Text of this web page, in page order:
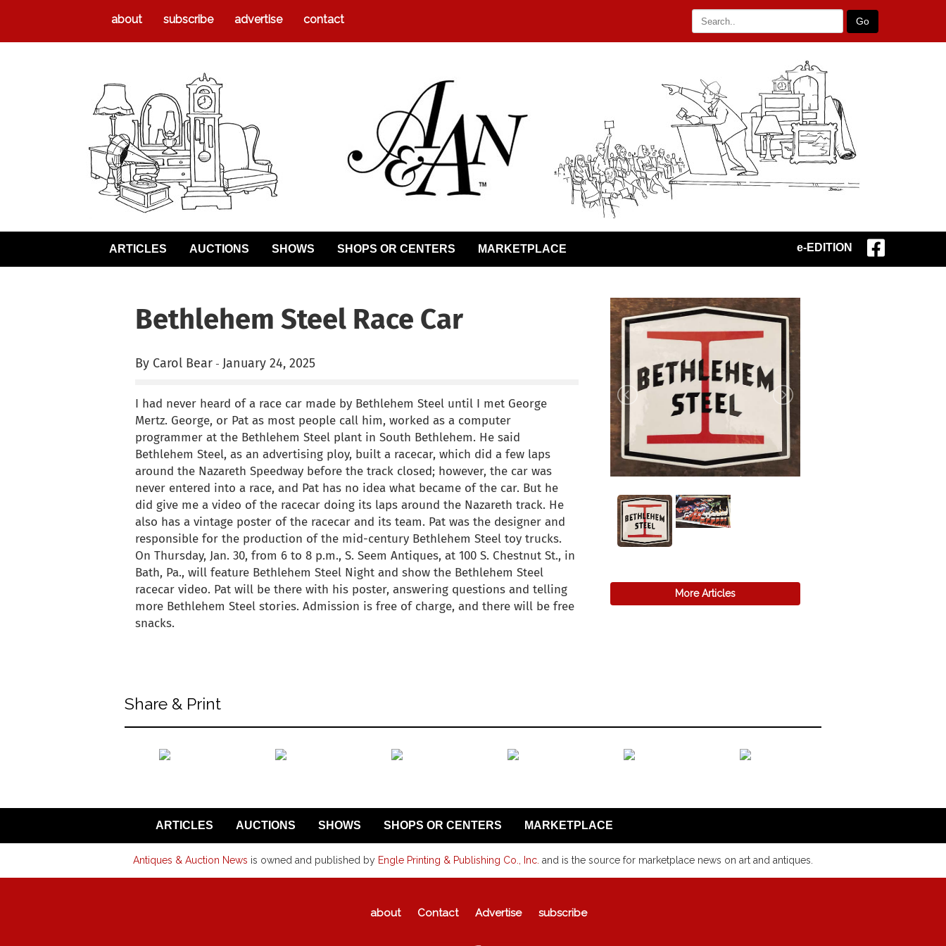
about subscribe advertise contact Go
ARTICLES AUCTIONS SHOWS SHOPS OR CENTERS MARKETPLACE e-EDITION
Bethlehem Steel Race Car
By Carol Bear - January 24, 2025
I had never heard of a race car made by Bethlehem Steel until I met George
Mertz. George, or Pat as most people call him, worked as a computer
programmer at the Bethlehem Steel plant in South Bethlehem. He said
Bethlehem Steel, as an advertising ploy, built a racecar, which did a few laps
around the Nazareth Speedway before the track closed; however, the car was
never entered into a race, and Pat has no idea what became of the car. But he
did give me a video of the racecar doing its laps around the Nazareth track. He
also has a vintage poster of the racecar and its team. Pat was the designer and
responsible for the production of the mid-century Bethlehem Steel toy trucks.
On Thursday, Jan. 30, from 6 to 8 p.m., S. Seem Antiques, at 100 S. Chestnut St., in
Bath, Pa., will feature Bethlehem Steel Night and show the Bethlehem Steel
racecar video. Pat will be there with his poster, answering questions and telling
more Bethlehem Steel stories. Admission is free of charge, and there will be free
snacks.
More Articles
Share & Print
ARTICLES AUCTIONS SHOWS SHOPS OR CENTERS MARKETPLACE
Antiques & Auction News is owned and published by Engle Printing & Publishing Co., Inc. and is the source for marketplace news on art and antiques.
about Contact Advertise subscribe